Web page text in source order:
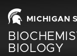
MICHIGAN
BIOLOGY